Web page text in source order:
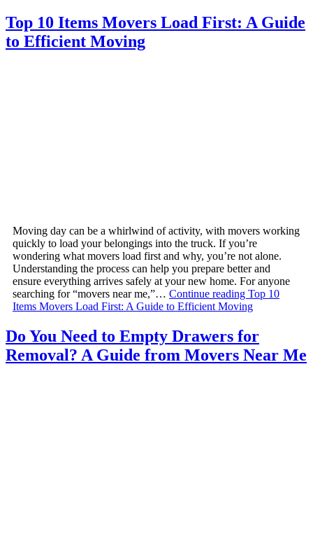
Top 10 Items Movers Load First: A Guide
to Efficient Moving
Moving day can be a whirlwind of activity, with movers working
quickly to load your belongings into the truck. If you’re
wondering what movers load first and why, you’re not alone.
Understanding the process can help you prepare better and
ensure everything arrives safely at your new home. For anyone
searching for “movers near me,”… Continue reading Top 10
Items Movers Load First: A Guide to Efficient Moving
Do You Need to Empty Drawers for
Removal? A Guide from Movers Near Me